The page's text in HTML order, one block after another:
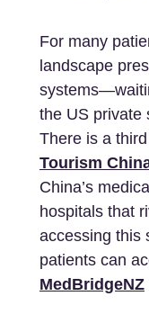
For many
landscape
the US private
There is a
Tourism
China’s
hospitals that
accessing this
patients can
MedBridgeNZ